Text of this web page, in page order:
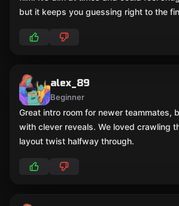
but it keeps you guessing right to the
alex_89
Beginner
Great intro room for newer teammates,
with clever reveals. We loved crawling
layout twist halfway through.